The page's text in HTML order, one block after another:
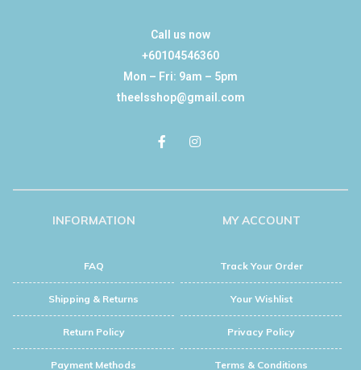
Call us now
+60104546360
Mon – Fri: 9am – 5pm
theelsshop@gmail.com
INFORMATION
FAQ
Shipping & Returns
Return Policy
Payment Methods
MY ACCOUNT
Track Your Order
Your Wishlist
Privacy Policy
Terms & Conditions